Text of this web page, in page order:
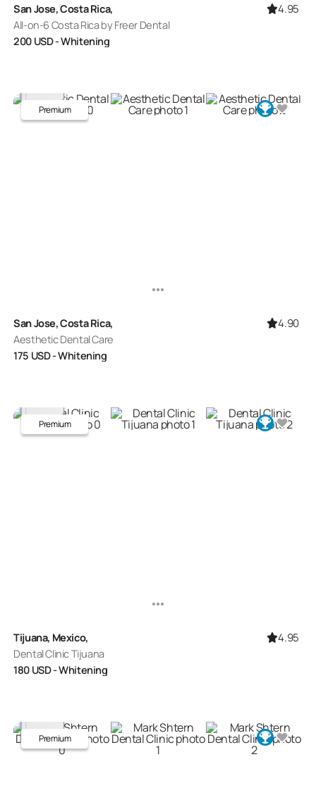
San Jose, Costa Rica, 4.95
All-on-6 Costa Rica by Freer Dental
200 USD- Whitening
Premium
San Jose, Costa Rica, 4.90
Aesthetic Dental Care
175 USD- Whitening
Premium
Tijuana, Mexico, 4.95
Dental Clinic Tijuana
180 USD- Whitening
Premium